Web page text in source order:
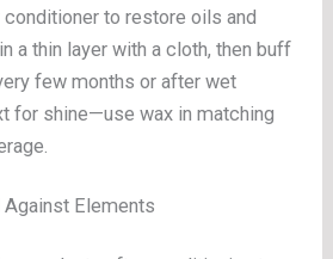
to restore oils and
a thin layer with a cloth, then buff
few months or after wet
for shine—use wax in matching
Elements